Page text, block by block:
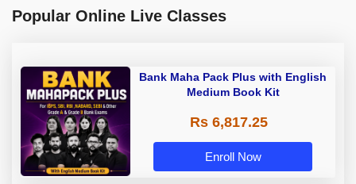
Popular Online Live Classes
Bank Maha Pack Plus with English
Medium Book Kit
Rs 6,817.25
Enroll Now